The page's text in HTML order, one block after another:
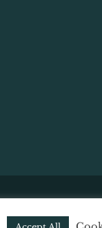
Terms of Use